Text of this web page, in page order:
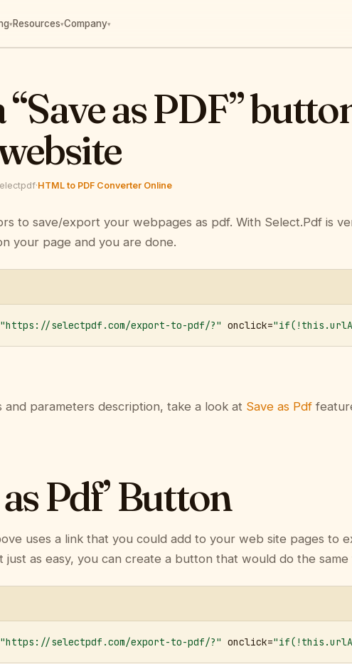
▾ Resources▾Company▾
“Save as PDF”
·HTML to PDF Converter Online
to save/export your webpages as pdf. With Select.Pdf is
your page and you are done.
"https://selectpdf.com/export-to-pdf/?" onclick=
and parameters description, take a look at Save as Pdf
as Pdf’ Button
uses a link that you could add to your web site pages to
as easy, you can create a button that would do the same
"https://selectpdf.com/export-to-pdf/?" onclick=